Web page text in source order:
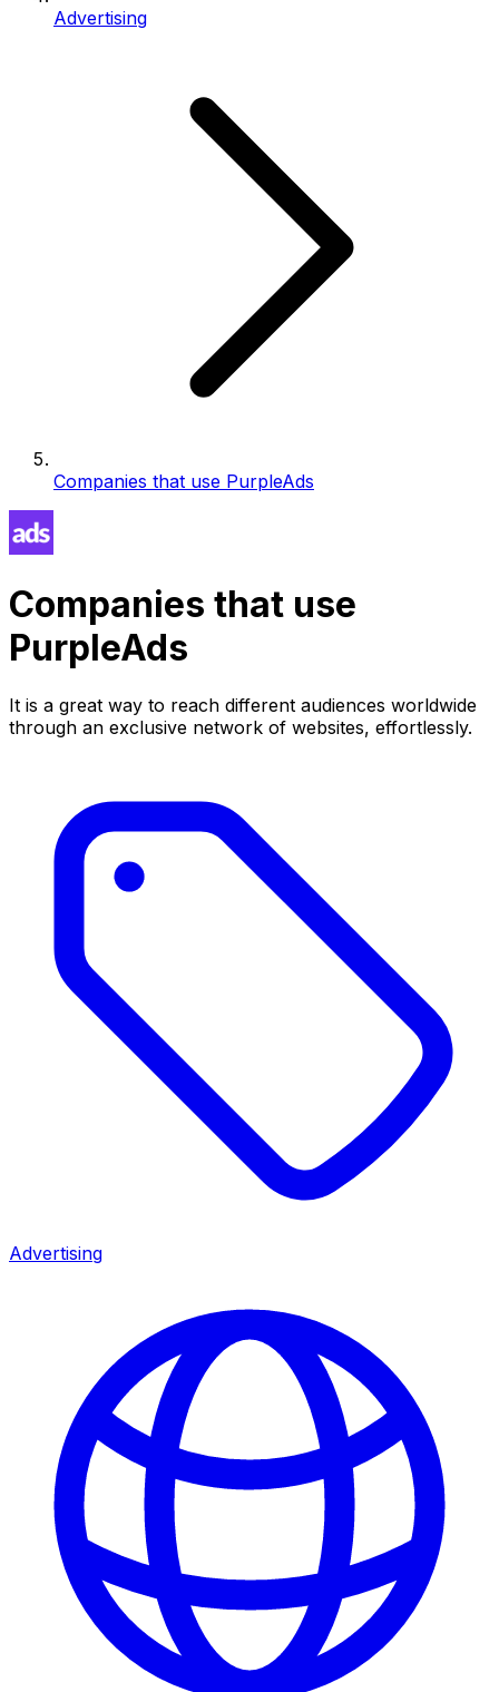
Advertising
Companies that use PurpleAds
Companies that use
PurpleAds
It is a great way to reach different audiences worldwide
through an exclusive network of websites, effortlessly.
Advertising